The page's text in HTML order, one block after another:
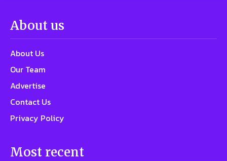
About us
About Us
Our Team
Advertise
Contact Us
Privacy Policy
Most recent